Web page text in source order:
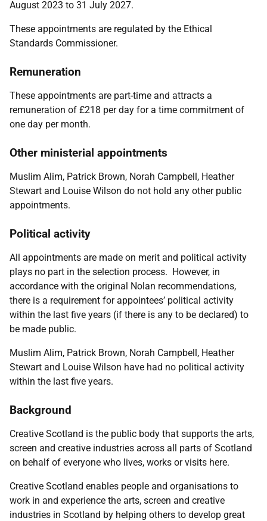
August 2023 to 31 July 2027.
These appointments are regulated by the Ethical
Standards Commissioner.
Remuneration
These appointments are part-time and attracts a
remuneration of £218 per day for a time commitment of
one day per month.
Other ministerial appointments
Muslim Alim, Patrick Brown, Norah Campbell, Heather
Stewart and Louise Wilson do not hold any other public
appointments.
Political activity
All appointments are made on merit and political activity
plays no part in the selection process. However, in
accordance with the original Nolan recommendations,
there is a requirement for appointees’ political activity
within the last five years (if there is any to be declared) to
be made public.
Muslim Alim, Patrick Brown, Norah Campbell, Heather
Stewart and Louise Wilson have had no political activity
within the last five years.
Background
Creative Scotland is the public body that supports the arts,
screen and creative industries across all parts of Scotland
on behalf of everyone who lives, works or visits here.
Creative Scotland enables people and organisations to
work in and experience the arts, screen and creative
industries in Scotland by helping others to develop great